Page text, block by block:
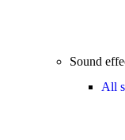
Sound
All